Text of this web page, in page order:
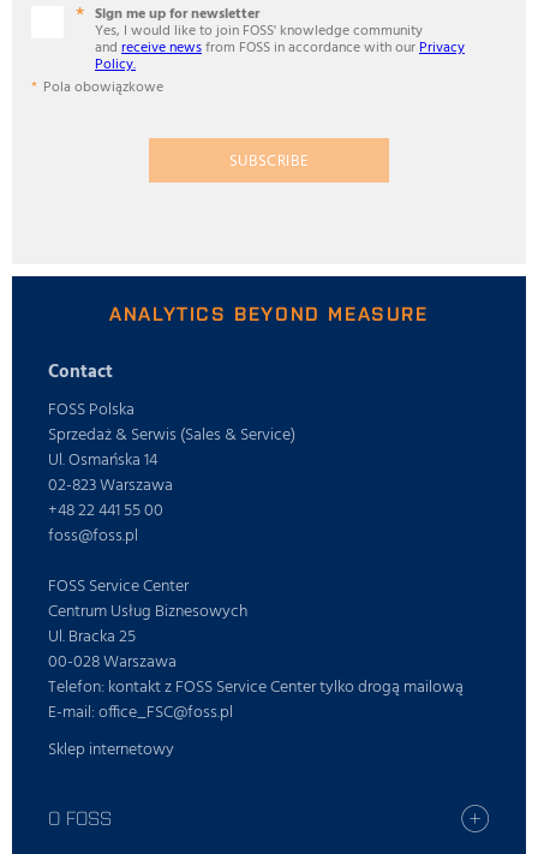
Sign me up for newsletter
Yes, I would like to join FOSS' knowledge community
and receive newsfrom FOSS in accordance with ourPrivacy
Policy.
Pola obowiązkowe
SUBSCRIBE
ANALYTICS BEYOND MEASURE
Contact
FOSS Polska
Sprzedaż & Serwis (Sales & Service)
Ul. Osmańska 14
02-823 Warszawa
+48 22 441 55 00
foss@foss.pl
FOSS Service Center
Centrum Usług Biznesowych
Ul. Bracka 25
00-028 Warszawa
Telefon: kontakt z FOSS Service Center tylko drogą mailową
E-mail: office_FSC@foss.pl
Sklep internetowy
O FOSS